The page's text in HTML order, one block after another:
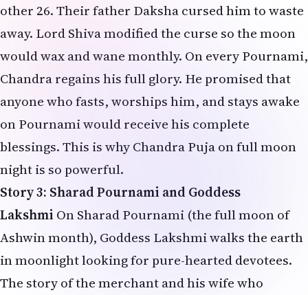
other 26. Their father Daksha cursed him to waste
away. Lord Shiva modified the curse so the moon
would wax and wane monthly. On every Pournami,
Chandra regains his full glory. He promised that
anyone who fasts, worships him, and stays awake
on Pournami would receive his complete
blessings. This is why Chandra Puja on full moon
night is so powerful.
Story 3: Sharad Pournami and Goddess
LakshmiOn Sharad Pournami (the full moon of
Ashwin month), Goddess Lakshmi walks the earth
in moonlight looking for pure-hearted devotees.
The story of the merchant and his wife who